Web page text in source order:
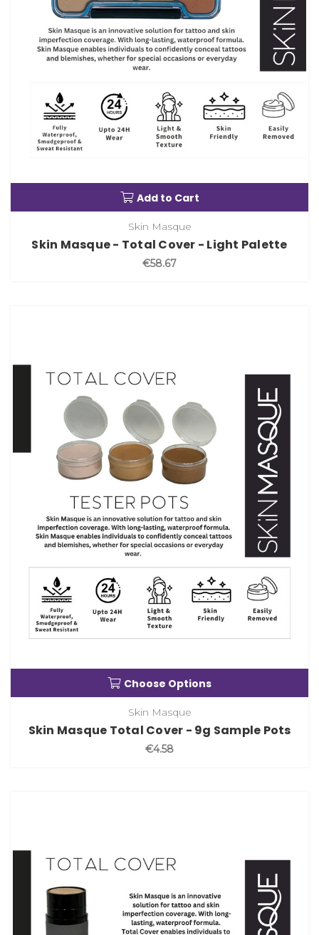
Add to Cart
Skin Masque
Skin Masque - Total Cover - Light Palette
€58.67
Choose Options
Skin Masque
Skin Masque Total Cover - 9g Sample Pots
€4.58